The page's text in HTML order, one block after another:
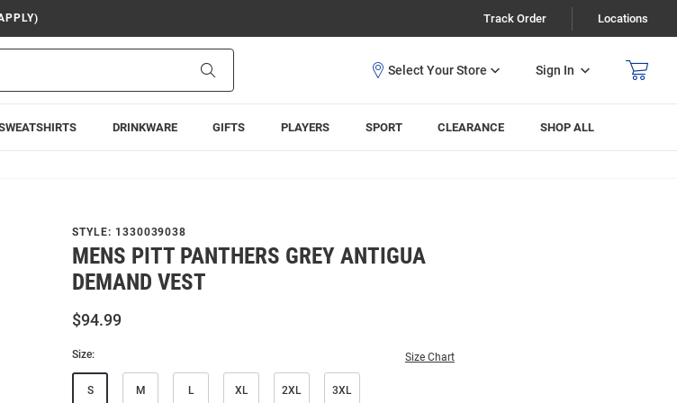
Track Order Locations
Sign In
DRINKWARE GIFTS PLAYERS SPORT CLEARANCE SHOP ALL
STYLE: 1330039038
MENS PITT PANTHERS GREY ANTIGUA
DEMAND VEST
$94.99
Size: Size Chart
S M L XL 2XL 3XL